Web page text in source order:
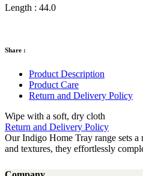
Length : 44.0
Share :
Product Description
Product Care
Return and Delivery Policy
Wipe with a soft, dry cloth
Return and Delivery Policy
Our Indigo Home Tray range sets
and textures, they effortlessly